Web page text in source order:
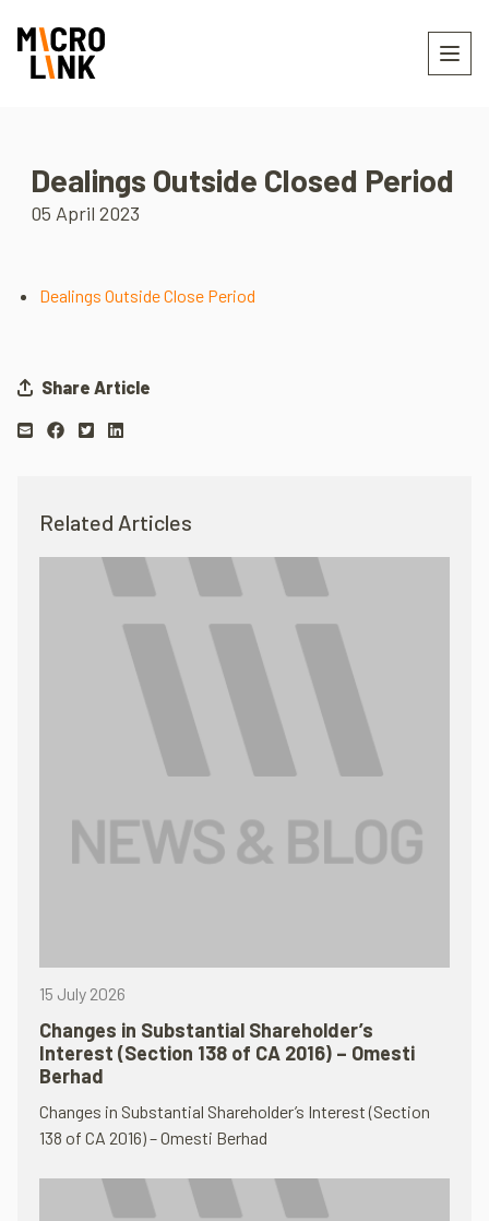
Dealings Outside Closed Period
05 April 2023
Dealings Outside Close Period
Share Article
Related Articles
15 July 2026
Changes in Substantial Shareholder’s
Interest (Section 138 of CA 2016) – Omesti
Berhad
Changes in Substantial Shareholder’s Interest (Section
138 of CA 2016) – Omesti Berhad